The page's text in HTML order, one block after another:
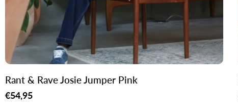
Rant & Rave Josie Jumper Pink
Regular
€54,95